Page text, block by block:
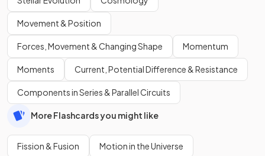
Movement & Position
Forces, Movement & Changing Shape Momentum
Moments Current, Potential Difference & Resistance
Components in Series & Parallel Circuits
More Flashcards you might like
Fission & Fusion Motion in the Universe